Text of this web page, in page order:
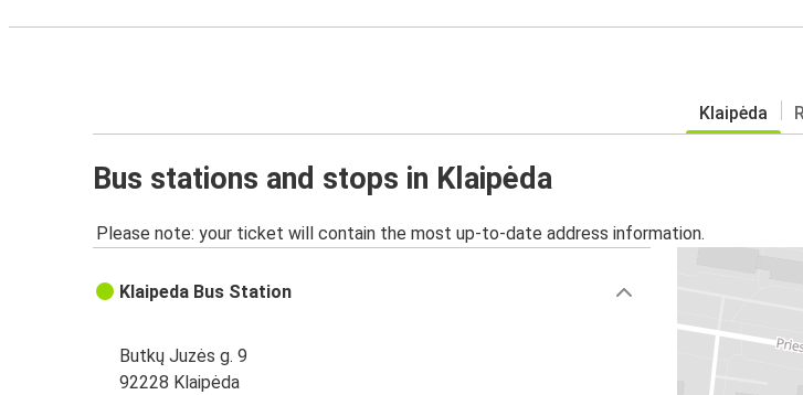
Klaipėda
Bus stations and stops in Klaipėda
Please note: your ticket will contain the most up-to-date address information.
Klaipeda Bus Station
Butkų Juzės g. 9
92228 Klaipėda